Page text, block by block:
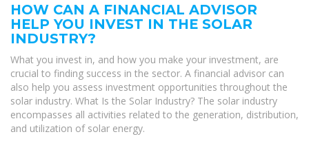
HOW CAN A FINANCIAL ADVISOR
HELP YOU INVEST IN THE SOLAR
INDUSTRY?
What you invest in, and how you make your investment, are
crucial to finding success in the sector. A financial advisor can
also help you assess investment opportunities throughout the
solar industry. What Is the Solar Industry? The solar industry
encompasses all activities related to the generation, distribution,
and utilization of solar energy.